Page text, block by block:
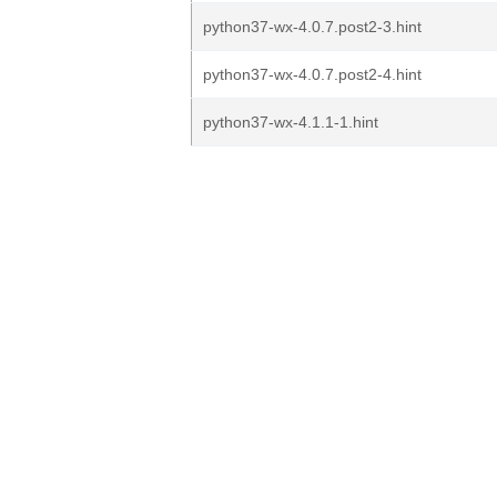
python37-wx-4.0.7.post2-3.hint
python37-wx-4.0.7.post2-4.hint
python37-wx-4.1.1-1.hint